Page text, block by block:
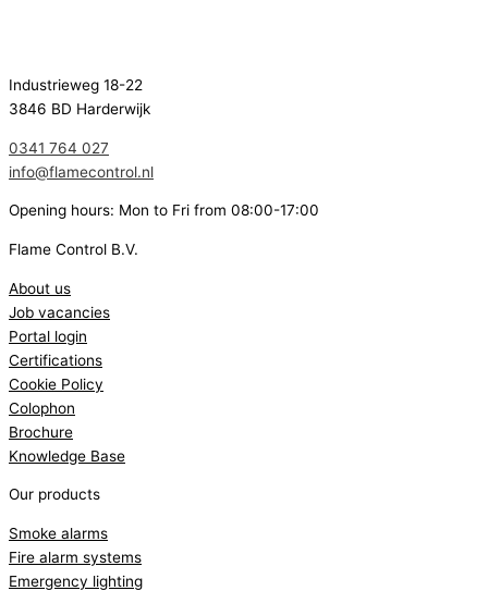
Industrieweg 18-22
3846 BD Harderwijk
0341 764 027
info@flamecontrol.nl
Opening hours: Mon to Fri from 08:00-17:00
Flame Control B.V.
About us
Job vacancies
Portal login
Certifications
Cookie Policy
Colophon
Brochure
Knowledge Base
Our products
Smoke alarms
Fire alarm systems
Emergency lighting